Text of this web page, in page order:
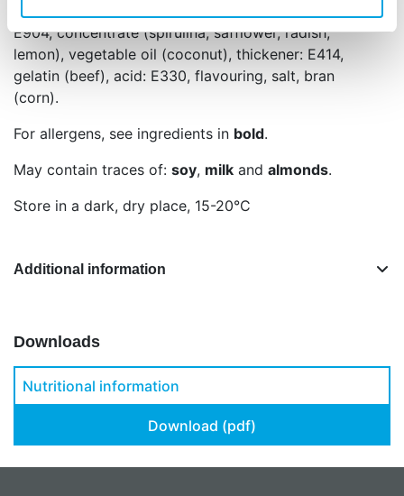
E131, E170, E172, E173, E174, glazing agent: E903,
E904, concentrate (spirulina, safflower, radish,
lemon), vegetable oil (coconut), thickener: E414,
gelatin (beef), acid: E330, flavouring, salt, bran
(corn).
For allergens, see ingredients in bold.
May contain traces of: soy, milk and almonds.
Store in a dark, dry place, 15-20°C
Additional information
Downloads
Nutritional information
Download (pdf)